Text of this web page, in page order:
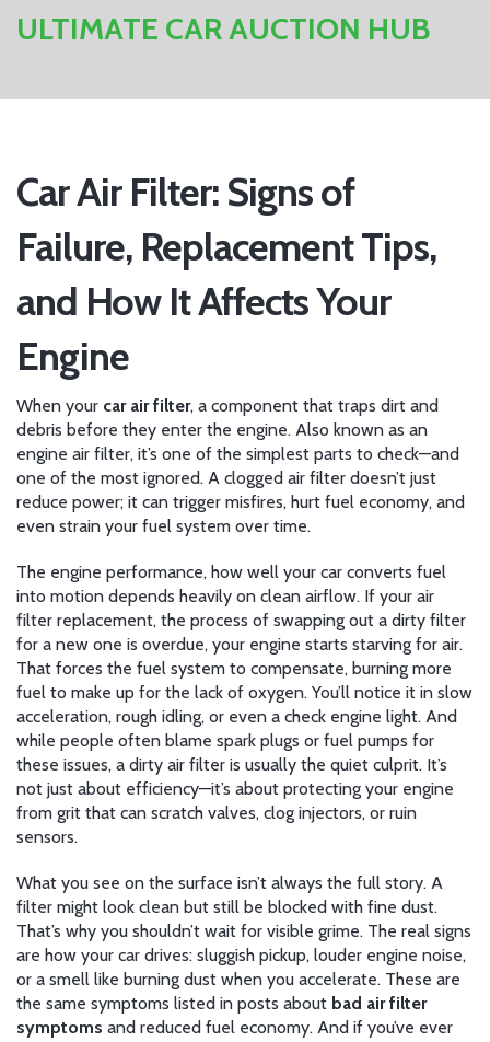
ULTIMATE CAR AUCTION HUB
Car Air Filter: Signs of
Failure, Replacement Tips,
and How It Affects Your
Engine
When your car air filter, a component that traps dirt and
debris before they enter the engine. Also known as an
engine air filter, it’s one of the simplest parts to check—and
one of the most ignored. A clogged air filter doesn’t just
reduce power; it can trigger misfires, hurt fuel economy, and
even strain your fuel system over time.
The engine performance, how well your car converts fuel
into motion depends heavily on clean airflow. If your air
filter replacement, the process of swapping out a dirty filter
for a new one is overdue, your engine starts starving for air.
That forces the fuel system to compensate, burning more
fuel to make up for the lack of oxygen. You’ll notice it in slow
acceleration, rough idling, or even a check engine light. And
while people often blame spark plugs or fuel pumps for
these issues, a dirty air filter is usually the quiet culprit. It’s
not just about efficiency—it’s about protecting your engine
from grit that can scratch valves, clog injectors, or ruin
sensors.
What you see on the surface isn’t always the full story. A
filter might look clean but still be blocked with fine dust.
That’s why you shouldn’t wait for visible grime. The real signs
are how your car drives: sluggish pickup, louder engine noise,
or a smell like burning dust when you accelerate. These are
the same symptoms listed in posts about bad air filter
symptoms and reduced fuel economy. And if you’ve ever